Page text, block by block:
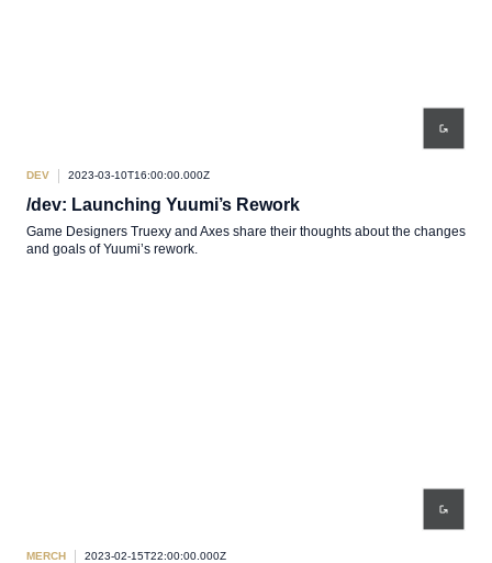
DEV 2023-03-10T16:00:00.000Z
/dev: Launching Yuumi’s Rework
Game Designers Truexy and Axes share their thoughts about the changes
and goals of Yuumi’s rework.
MERCH 2023-02-15T22:00:00.000Z